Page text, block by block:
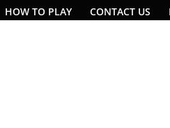
HOW TO PLAY CONTACT US